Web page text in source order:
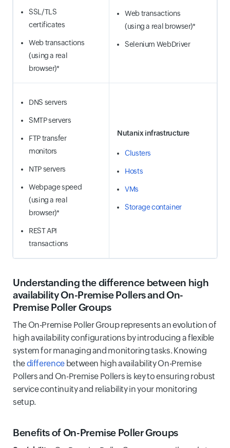
SSL/TLS
certificates
Web transactions
(using a real
browser)*
Web transactions
(using a real browser)*
Selenium WebDriver
DNS servers
SMTP servers
FTP transfer
monitors
NTP servers
Webpage speed
(using a real
browser)*
REST API
transactions
Nutanix infrastructure
Clusters
Hosts
VMs
Storage container
Understanding the difference between high
availability On-Premise Pollers and On-
Premise Poller Groups
The On-Premise Poller Group represents an evolution of
high availability configurations by introducing a flexible
system for managing and monitoring tasks. Knowing
thedifferencebetween high availability On-Premise
Pollers and On-Premise Pollers is key to ensuring robust
service continuity and reliability in your monitoring
setup.
Benefits of On-Premise Poller Groups